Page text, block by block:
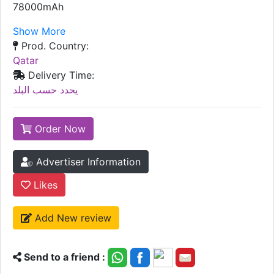
78000mAh
Show More
Prod. Country:
Qatar
Delivery Time:
يحدد حسب البلد
Order Now
Advertiser Information
Likes
Add New review
Send to a friend :